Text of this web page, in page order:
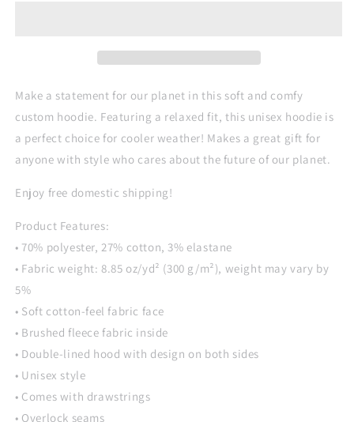
Change
Custom
All
Over
Hoodie
Change
Custom
All
Over
Hoodie
Make a statement for our planet in this soft and comfy
custom hoodie. Featuring a relaxed fit, this unisex hoodie is
a perfect choice for cooler weather! Makes a great gift for
anyone with style who cares about the future of our planet.
Enjoy free domestic shipping!
Product Features:
• 70% polyester, 27% cotton, 3% elastane
• Fabric weight: 8.85 oz/yd² (300 g/m²), weight may vary by
5%
• Soft cotton-feel fabric face
• Brushed fleece fabric inside
• Double-lined hood with design on both sides
• Unisex style
• Comes with drawstrings
• Overlock seams